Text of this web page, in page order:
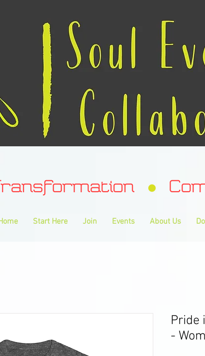
Start Here Join Events About Us
Pride
-